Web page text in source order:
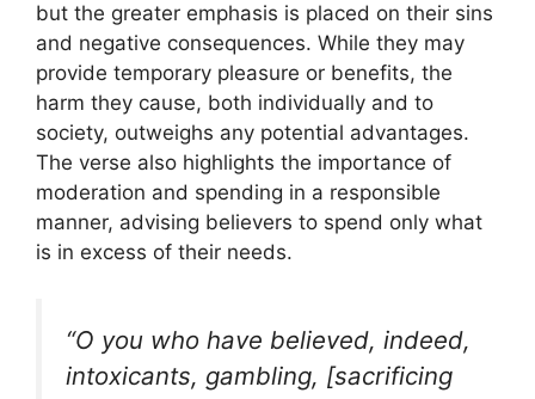
but the greater emphasis is placed on their sins
and negative consequences. While they may
provide temporary pleasure or benefits, the
harm they cause, both individually and to
society, outweighs any potential advantages.
The verse also highlights the importance of
moderation and spending in a responsible
manner, advising believers to spend only what
is in excess of their needs.
“O you who have believed, indeed,
intoxicants, gambling, [sacrificing